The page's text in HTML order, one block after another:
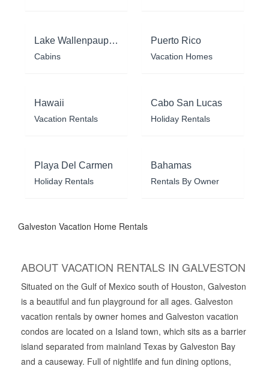
Lake Wallenpaupack
Cabins
Puerto Rico
Vacation Homes
Hawaii
Vacation Rentals
Cabo San Lucas
Holiday Rentals
Playa Del Carmen
Holiday Rentals
Bahamas
Rentals By Owner
Galveston Vacation Home Rentals
ABOUT VACATION RENTALS IN GALVESTON
Situated on the Gulf of Mexico south of Houston, Galveston
is a beautiful and fun playground for all ages. Galveston
vacation rentals by owner homes and Galveston vacation
condos are located on a Island town, which sits as a barrier
island separated from mainland Texas by Galveston Bay
and a causeway. Full of nightlife and fun dining options,